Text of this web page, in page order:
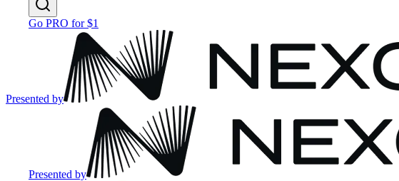
Go PRO for $1
Presented by
Presented by